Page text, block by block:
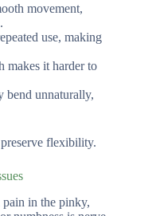
movement,
use, making
makes it harder to
bend unnaturally,
flexibility.
pain in the pinky,